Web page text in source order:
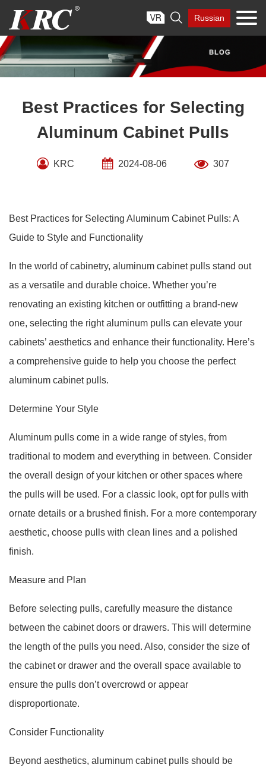
content
 Russian
Best Practices for Selecting
Aluminum Cabinet Pulls
KRC 2024-08-06 307
Best Practices for Selecting Aluminum Cabinet Pulls: A
Guide to Style and Functionality
In the world of cabinetry, aluminum cabinet pulls stand out
as a versatile and durable choice. Whether you’re
renovating an existing kitchen or outfitting a brand-new
one, selecting the right aluminum pulls can elevate your
cabinets’ aesthetics and enhance their functionality. Here’s
a comprehensive guide to help you choose the perfect
aluminum cabinet pulls.
Determine Your Style
Aluminum pulls come in a wide range of styles, from
traditional to modern and everything in between. Consider
the overall design of your kitchen or other spaces where
the pulls will be used. For a classic look, opt for pulls with
ornate details or a brushed finish. For a more contemporary
aesthetic, choose pulls with clean lines and a polished
finish.
Measure and Plan
Before selecting pulls, carefully measure the distance
between the cabinet doors or drawers. This will determine
the length of the pulls you need. Also, consider the size of
the cabinet or drawer and the overall space available to
ensure the pulls don’t overcrowd or appear
disproportionate.
Consider Functionality
Beyond aesthetics, aluminum cabinet pulls should be